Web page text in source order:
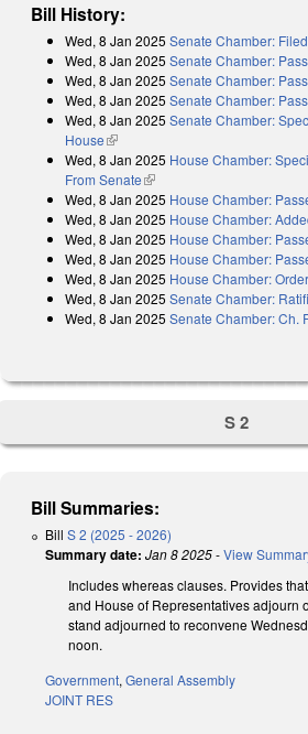
Bill History:
Wed, 8 Jan 2025 Senate Chamber: Filed
Wed, 8 Jan 2025 Senate Chamber:
Wed, 8 Jan 2025 Senate Chamber:
Wed, 8 Jan 2025 Senate Chamber:
Wed, 8 Jan 2025 Senate Chamber:
House(link is external)
Wed, 8 Jan 2025 House Chamber:
From Senate(link is external)
Wed, 8 Jan 2025 House Chamber:
Wed, 8 Jan 2025 House Chamber:
Wed, 8 Jan 2025 House Chamber:
Wed, 8 Jan 2025 House Chamber:
Wed, 8 Jan 2025 House Chamber:
Wed, 8 Jan 2025 Senate Chamber:
Wed, 8 Jan 2025 Senate Chamber: Ch.
S 2
Bill Summaries:
Bill S 2 (2025 - 2026)
Summary date: Jan 8 2025-View
Includes whereas clauses. Provides
and House of Representatives adjourn
stand adjourned to reconvene
noon.
Government,General Assembly
JOINT RES